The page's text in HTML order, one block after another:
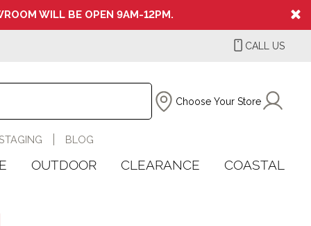
WILL BE OPEN 9AM-12PM.
CALL US
Choose Your Store
BLOG
OUTDOOR CLEARANCE COASTAL